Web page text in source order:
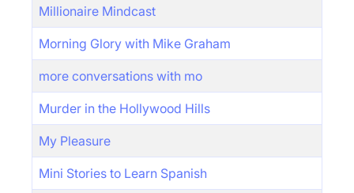
Millionaire Mindcast
Morning Glory with Mike Graham
more conversations with mo
Murder in the Hollywood Hills
My Pleasure
Mini Stories to Learn Spanish